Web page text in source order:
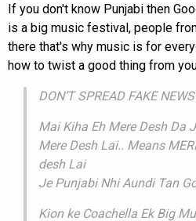
If you don't know Punjabi then
is a big music festival, people
there that's why music is for
how to twist a good thing from
DON’T SPREAD FAKE
Mai Kiha Eh Mere Desh Da
Mere Desh Lai.. Means
desh Lai
Je Punjabi Nhi Aundi Tan
Kion ke Coachella Ek Big